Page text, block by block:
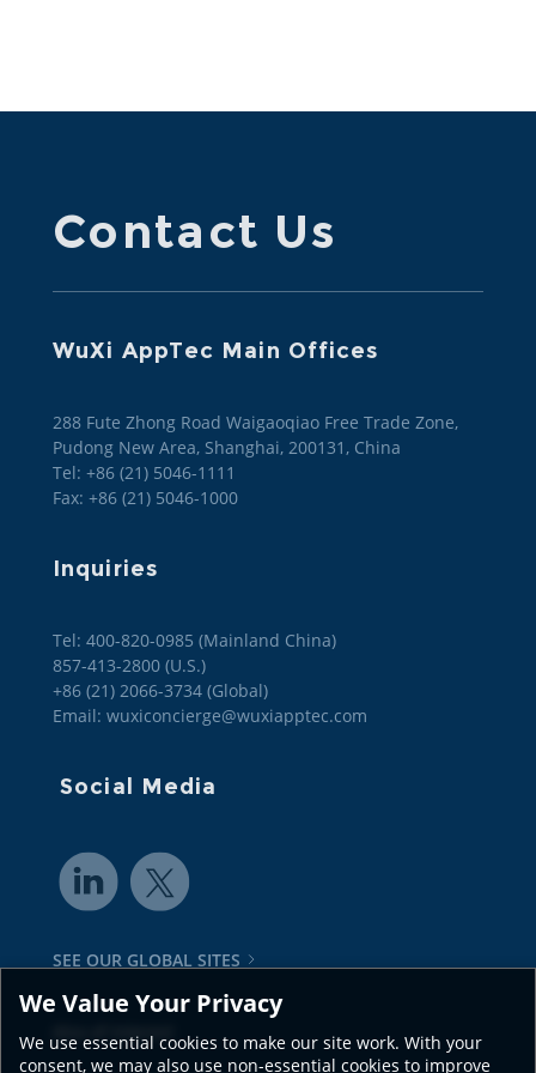
Contact Us
WuXi AppTec Main Offices
288 Fute Zhong Road Waigaoqiao Free Trade Zone,
Pudong New Area, Shanghai, 200131, China
Tel: +86 (21) 5046-1111
Fax: +86 (21) 5046-1000
Inquiries
Tel: 400-820-0985 (Mainland China)
857-413-2800 (U.S.)
+86 (21) 2066-3734 (Global)
Email: wuxiconcierge@wuxiapptec.com
Social Media
SEE OUR GLOBAL SITES
Also of Interest
We Value Your Privacy
We use essential cookies to make our site work. With your
consent, we may also use non-essential cookies to improve